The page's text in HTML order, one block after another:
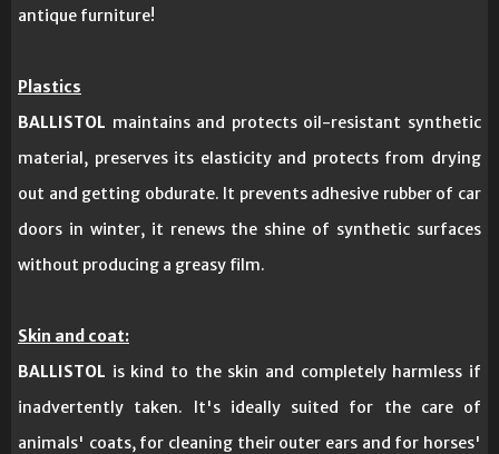
antique furniture!
Plastics
BALLISTOL maintains and protects oil-resistant synthetic
material, preserves its elasticity and protects from drying
out and getting obdurate. It prevents adhesive rubber of car
doors in winter, it renews the shine of synthetic surfaces
without producing a greasy film.
Skin and coat:
BALLISTOL is kind to the skin and completely harmless if
inadvertently taken. It's ideally suited for the care of
animals' coats, for cleaning their outer ears and for horses'